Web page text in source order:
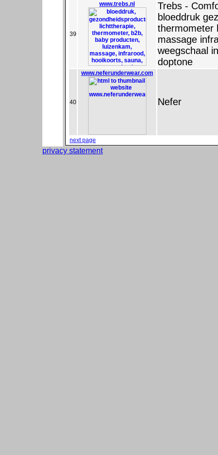
39
www.trebs.nl
Trebs -
bloeddruk
thermometer
massage
weegschaal
doptone
40
www.neferunderwear.com
Nefer
next page
privacy statement